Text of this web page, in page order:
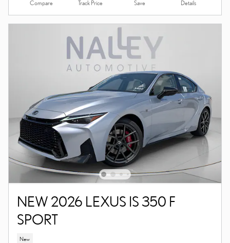
Compare Track Price Save Details
NEW 2026 LEXUS IS 350 F
SPORT
New